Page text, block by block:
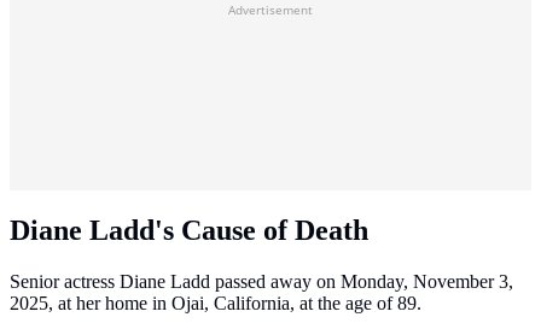
Advertisement
Diane Ladd's Cause of Death
Senior actress Diane Ladd passed away on Monday, November 3,
2025, at her home in Ojai, California, at the age of 89.